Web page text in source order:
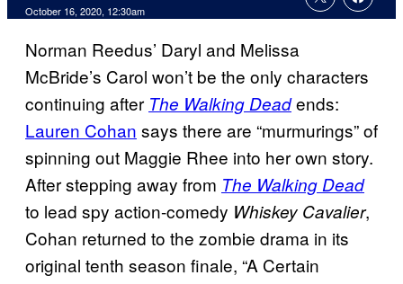
October 16, 2020, 12:30am
Norman Reedus’ Daryl and Melissa
McBride’s Carol won’t be the only characters
continuing after The Walking Deadends:
Lauren Cohan says there are “murmurings” of
spinning out Maggie Rhee into her own story.
After stepping away from The Walking Dead
to lead spy action-comedy Whiskey Cavalier,
Cohan returned to the zombie drama in its
original tenth season finale, “A Certain